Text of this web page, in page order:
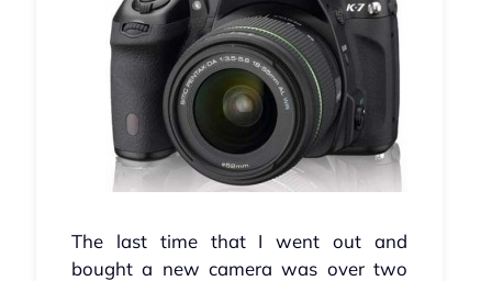
The last time that I went out and
bought a new camera was over two